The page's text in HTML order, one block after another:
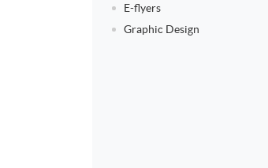
E-flyers
Graphic Design